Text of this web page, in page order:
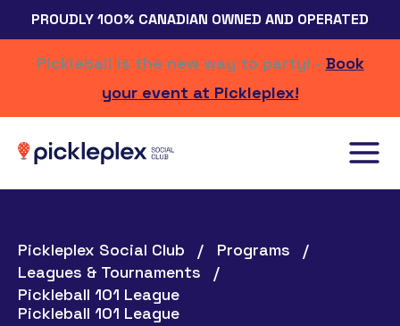
Skip
to
content
PROUDLY 100% CANADIAN OWNED AND OPERATED
Pickleball is the new way to party! - Book
your event at Pickleplex!
Pickleplex Social Club
Programs
Leagues & Tournaments
Pickleball 101 League
Pickleball 101 League